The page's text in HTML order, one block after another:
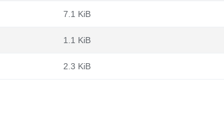
7.1 KiB
1.1 KiB
2.3 KiB